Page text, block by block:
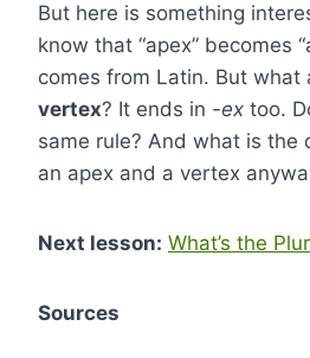
But here is something
know that “apex” becomes
comes from Latin. But what
vertex? It ends in -ex too.
same rule? And what is the
an apex and a vertex
Next lesson: What’s the
Sources